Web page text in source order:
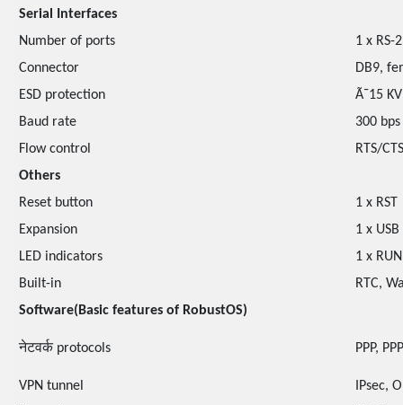
Serial Interfaces
Number of ports
1 x RS-
Connector
DB9,
ESD protection
Ã¯15 KV
Baud rate
300
Flow control
RTS/
Others
Reset button
1 x RST
Expansion
1 x
LED indicators
1 x
Built-in
RTC,
Software(Basic features of RobustOS)
नेटवर्क protocols PPP,
VPN tunnel
IPsec,